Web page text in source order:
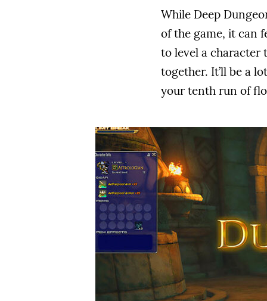
While Deep
of the game, it can
to level a character
together. It’ll be a
your tenth run of